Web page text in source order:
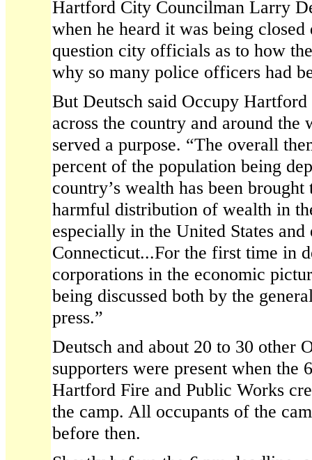
Hartford City Councilman Larry
when he heard it was being
question city officials as to how
why so many police officers had
But Deutsch said Occupy
across the country and around the
served a purpose. “The overall
percent of the population being
country’s wealth has been
harmful distribution of wealth in
especially in the United States
Connecticut...For the first time in
corporations in the economic
being discussed both by the
press.”
Deutsch and about 20 to 30 other
supporters were present when the
Hartford Fire and Public Works
the camp. All occupants of the
before then.